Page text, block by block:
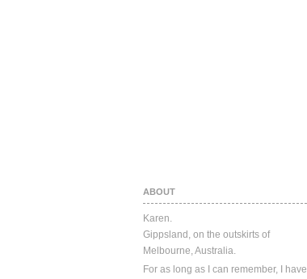
ABOUT
Karen.
Gippsland, on the outskirts of
Melbourne, Australia.
For as long as I can remember, I have